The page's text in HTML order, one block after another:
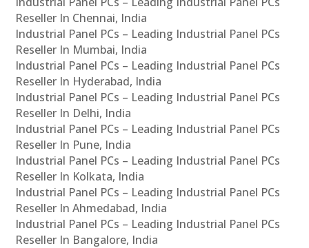
Reseller In Chennai, India
Industrial Panel PCs – Leading Industrial Panel PCs
Reseller In Mumbai, India
Industrial Panel PCs – Leading Industrial Panel PCs
Reseller In Hyderabad, India
Industrial Panel PCs – Leading Industrial Panel PCs
Reseller In Delhi, India
Industrial Panel PCs – Leading Industrial Panel PCs
Reseller In Pune, India
Industrial Panel PCs – Leading Industrial Panel PCs
Reseller In Kolkata, India
Industrial Panel PCs – Leading Industrial Panel PCs
Reseller In Ahmedabad, India
Industrial Panel PCs – Leading Industrial Panel PCs
Reseller In Bangalore, India